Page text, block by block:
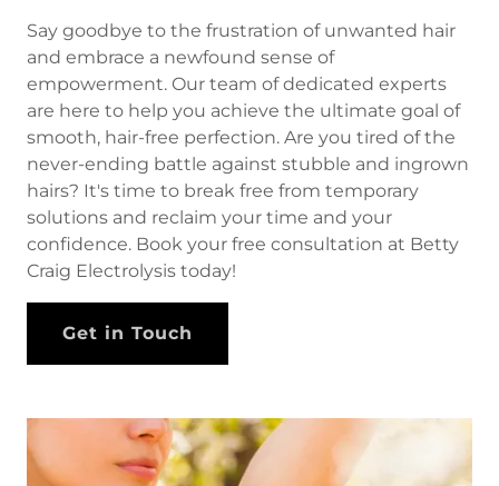
Say goodbye to the frustration of unwanted hair
and embrace a newfound sense of
empowerment. Our team of dedicated experts
are here to help you achieve the ultimate goal of
smooth, hair-free perfection. Are you tired of the
never-ending battle against stubble and ingrown
hairs? It's time to break free from temporary
solutions and reclaim your time and your
confidence. Book your free consultation at Betty
Craig Electrolysis today!
Get in Touch